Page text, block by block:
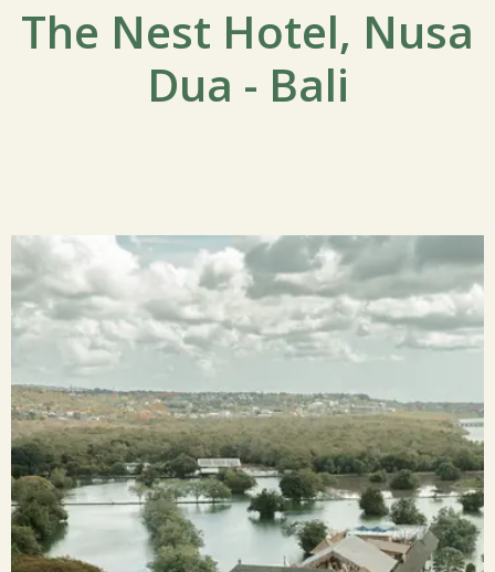
The Nest Hotel, Nusa
Dua - Bali